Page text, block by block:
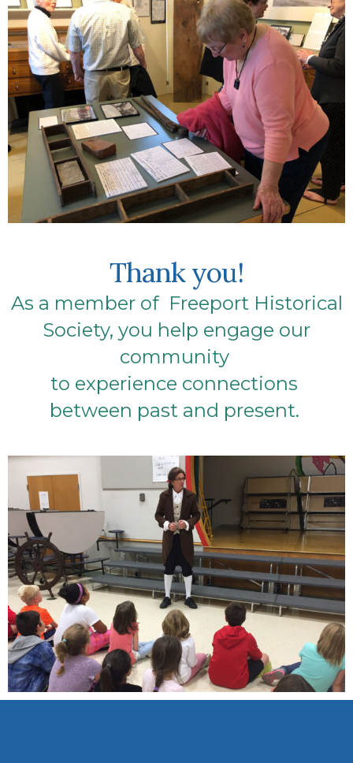
Thank you!
As a member of Freeport Historical
Society, you help engage our
community
to experience connections
between past and present.